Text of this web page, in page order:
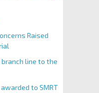
Raised
line to the
to SMRT